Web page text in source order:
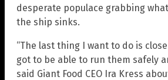
desperate populace grabbing
the ship sinks.
“The last thing I want to do is
got to be able to run them safely
said Giant Food CEO Ira Kress